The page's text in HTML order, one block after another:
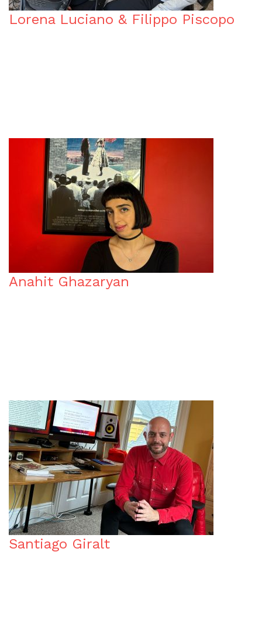
Lorena Luciano & Filippo Piscopo
Anahit Ghazaryan
Santiago Giralt